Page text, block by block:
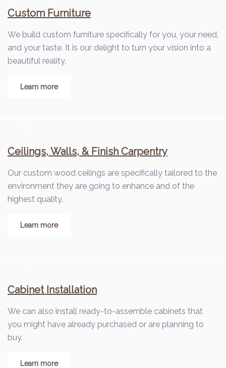
Custom Furniture
We build custom furniture specifically for you, your need,
and your taste. It is our delight to turn your vision into a
beautiful reality.
Learn more
Ceilings, Walls, & Finish Carpentry
Our custom wood ceilings are specifically tailored to the
environment they are going to enhance and of the
highest quality.
Learn more
Cabinet Installation
We can also install ready-to-assemble cabinets that
you might have already purchased or are planning to
buy.
Learn more